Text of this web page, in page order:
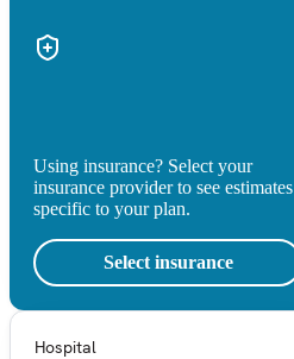
Using insurance? Select your
insurance provider to see estimates
specific to your plan.
Select insurance
Hospital